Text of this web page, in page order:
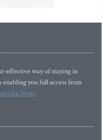
effective way of staying in
you full access from
Now!